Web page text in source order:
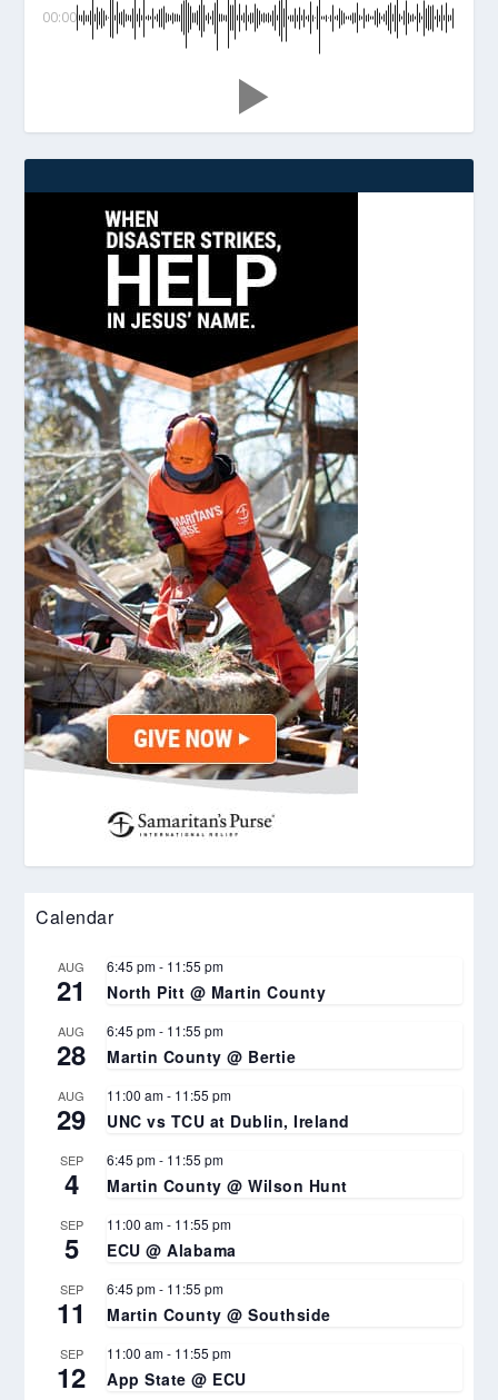
00:00
Calendar
AUG
21
6:45 pm- 11:55 pm
North Pitt @ Martin County
AUG
28
6:45 pm- 11:55 pm
Martin County @ Bertie
AUG
29
11:00 am- 11:55 pm
UNC vs TCU at Dublin, Ireland
SEP
4
6:45 pm- 11:55 pm
Martin County @ Wilson Hunt
SEP
5
11:00 am- 11:55 pm
ECU @ Alabama
SEP
11
6:45 pm- 11:55 pm
Martin County @ Southside
SEP
12
11:00 am- 11:55 pm
App State @ ECU